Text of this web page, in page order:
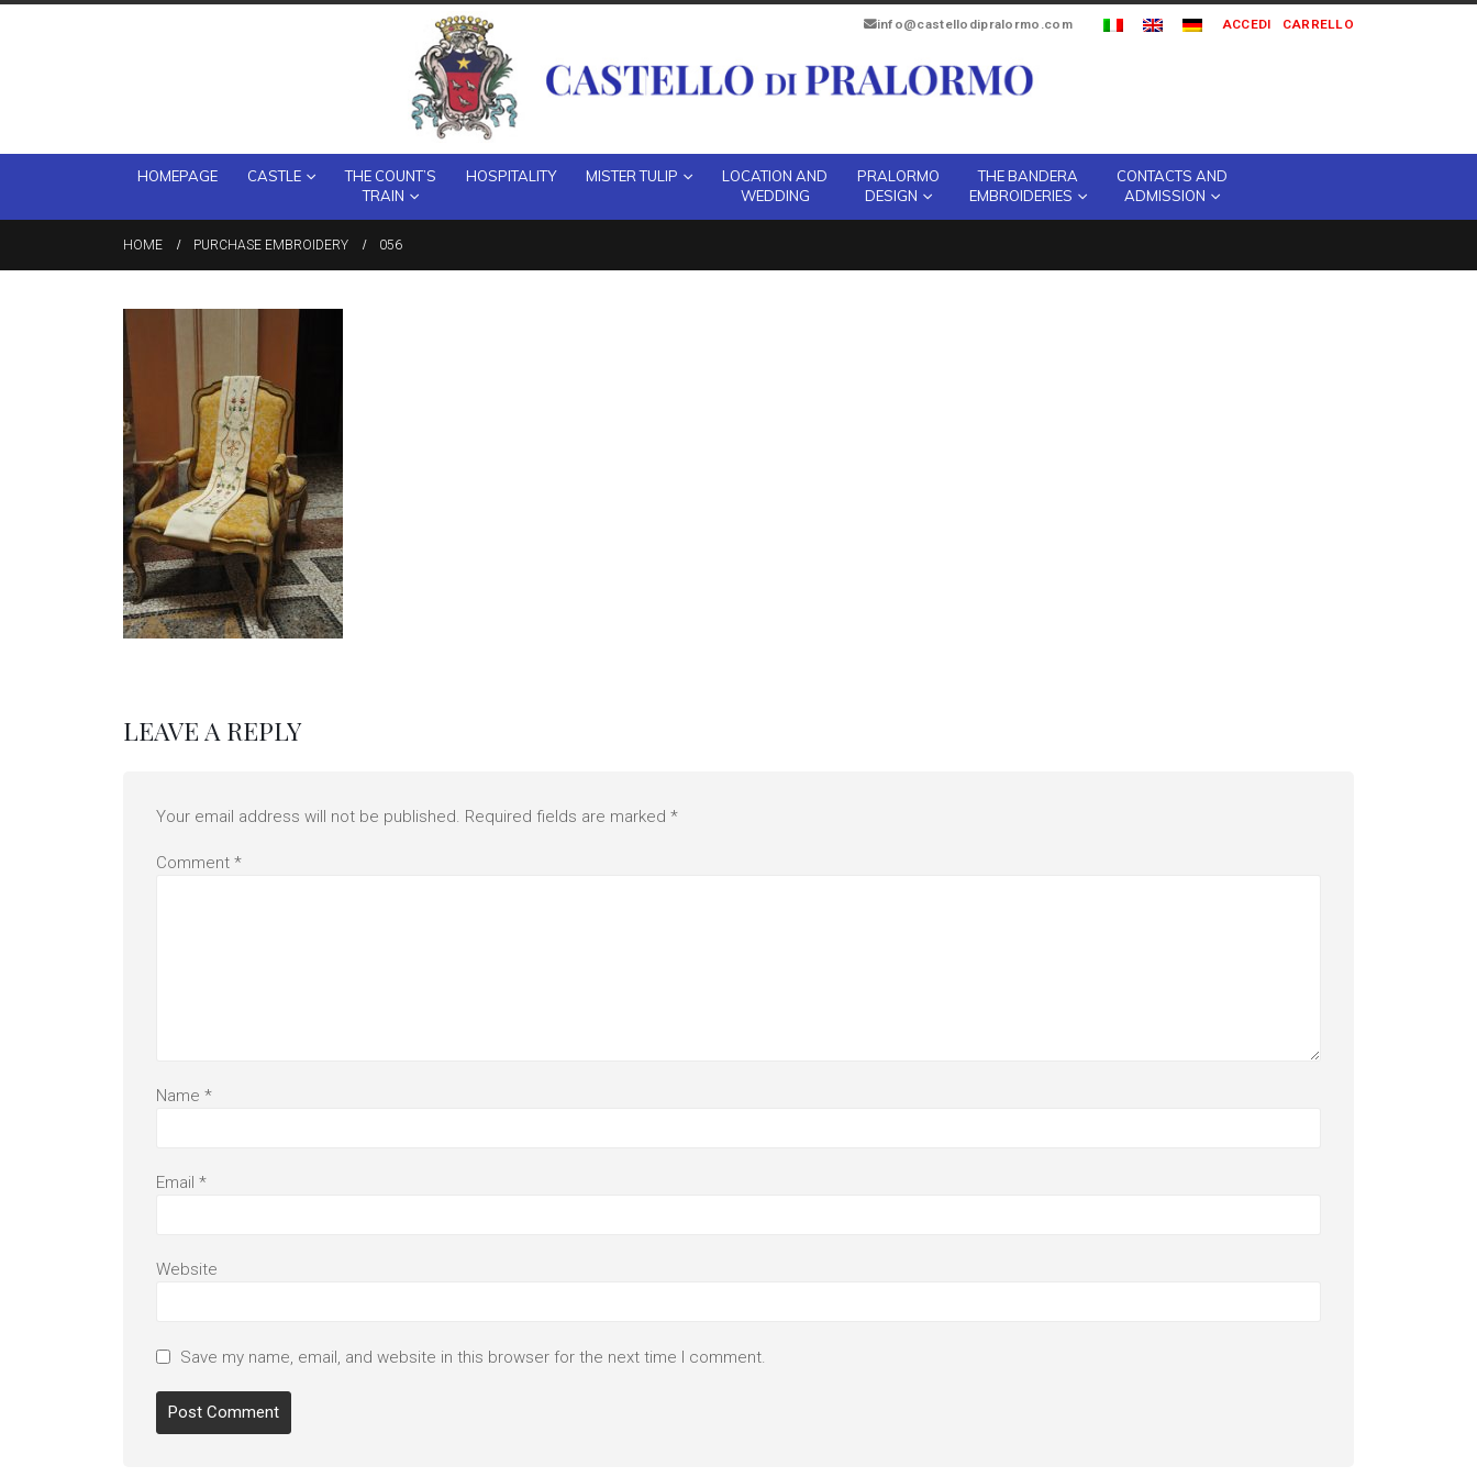
info@castellodipralormo.com ACCEDI CARRELLO
HOMEPAGE CASTLE
THE COUNT’S
TRAIN
HOSPITALITY MISTER TULIP
LOCATION AND
WEDDING
PRALORMO
DESIGN
THE BANDERA
EMBROIDERIES
CONTACTS AND
ADMISSION
HOME PURCHASE EMBROIDERY 056
LEAVE A REPLY
Your email address will not be published. Required fields are marked *
Comment *
Name *
Email *
Website
Save my name, email, and website in this browser for the next time I comment.